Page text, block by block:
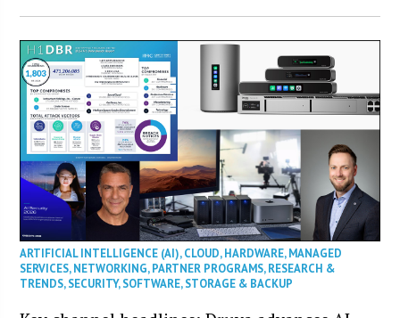
ARTIFICIAL INTELLIGENCE (AI),CLOUD,HARDWARE,MANAGED
SERVICES,NETWORKING,PARTNER PROGRAMS,RESEARCH &
TRENDS,SECURITY,SOFTWARE,STORAGE & BACKUP